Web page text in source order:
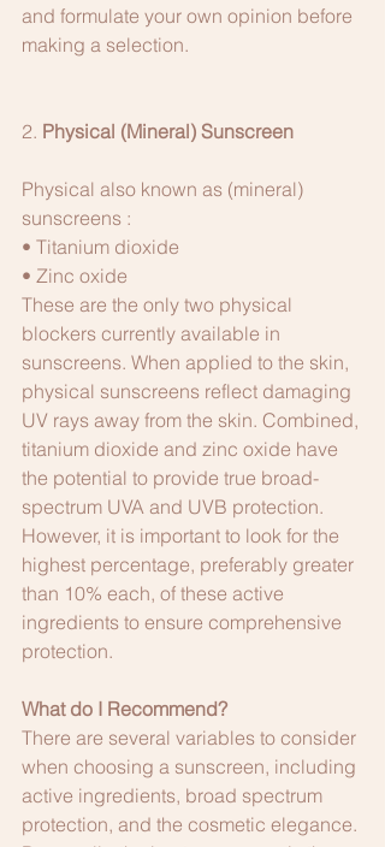
and formulate your own opinion before
making a selection.
2. Physical (Mineral) Sunscreen
Physical also known as (mineral)
sunscreens :
• Titanium dioxide
• Zinc oxide
These are the only two physical
blockers currently available in
sunscreens. When applied to the skin,
physical sunscreens reflect damaging
UV rays away from the skin. Combined,
titanium dioxide and zinc oxide have
the potential to provide true broad-
spectrum UVA and UVB protection.
However, it is important to look for the
highest percentage, preferably greater
than 10% each, of these active
ingredients to ensure comprehensive
protection.
What do I Recommend?
There are several variables to consider
when choosing a sunscreen, including
active ingredients, broad spectrum
protection, and the cosmetic elegance.